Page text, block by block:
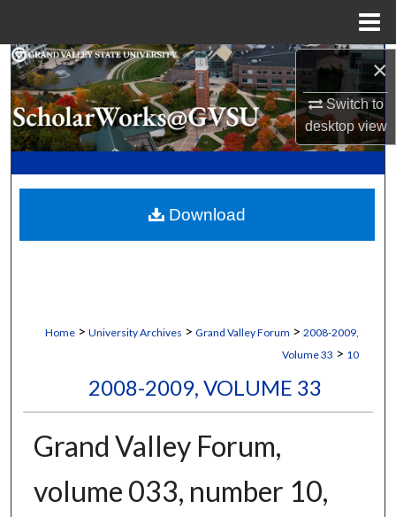
×
Switch to
desktopview
Search
Browse Collections
My Account
Digital Commons Network™
Home > University Archives > Grand Valley Forum > 2008-2009,
Volume 33 > 10
2008-2009, VOLUME 33
Grand Valley Forum,
volume 033, number 10,
Download